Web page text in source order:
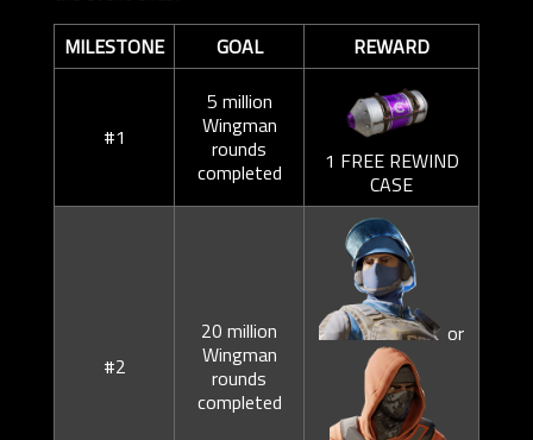
MILESTONE
GOAL REWARD
#1
5 million
Wingman
rounds
completed
1 FREE REWIND
CASE
#2
20 million
Wingman
rounds
completed
or